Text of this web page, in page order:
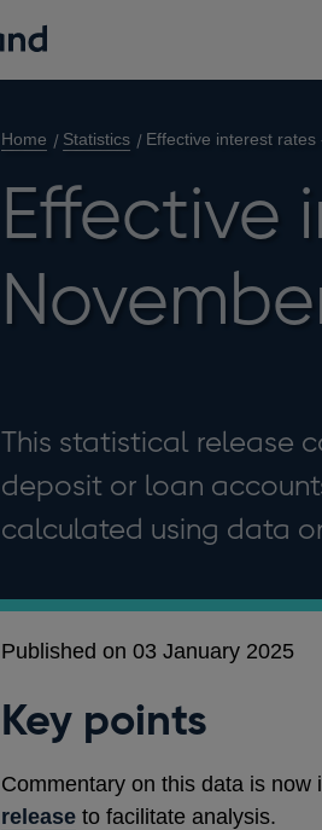
Home Statistics Effective interest
Effective
This statistical release
deposit or loan
calculated using data
Published on 03 January 2025
Key points
Commentary on this data is now
release to facilitate analysis.